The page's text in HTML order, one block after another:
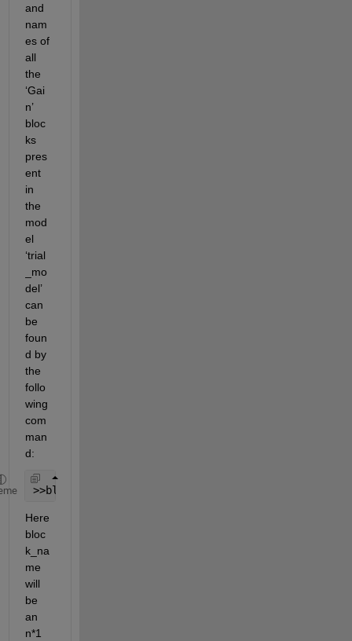
and
nam
es of
all
the
‘Gai
n’
bloc
ks
pres
ent
in
the
mod
el
‘trial
_mo
del’
can
be
foun
d by
the
follo
wing
com
man
d:
>>block_name = find_system(
Here
bloc
k_na
me
will
be
an
n*1